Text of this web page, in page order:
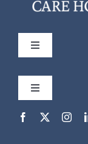
Toggle
St Mary’s
Our Care
Toggle
Meet the Team